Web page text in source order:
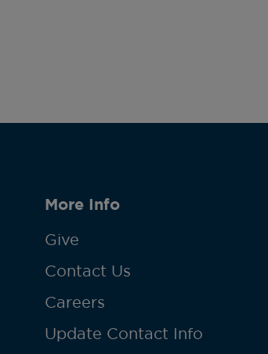
More Info
Give
Contact Us
Careers
Update Contact Info